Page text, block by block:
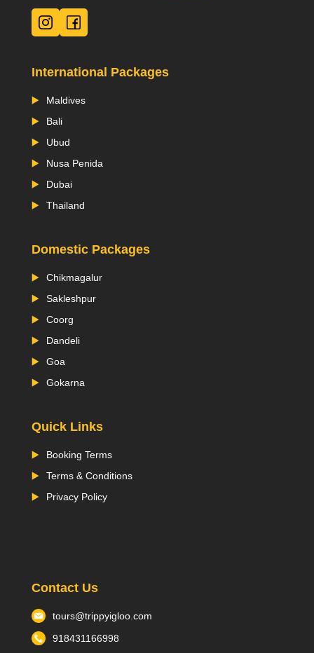
International Packages
Maldives
Bali
Ubud
Nusa Penida
Dubai
Thailand
Domestic Packages
Chikmagalur
Sakleshpur
Coorg
Dandeli
Goa
Gokarna
Quick Links
Booking Terms
Terms & Conditions
Privacy Policy
Contact Us
tours@trippyigloo.com
918431166998